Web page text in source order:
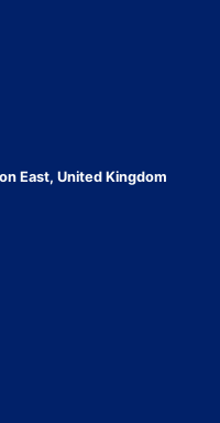
East, United Kingdom